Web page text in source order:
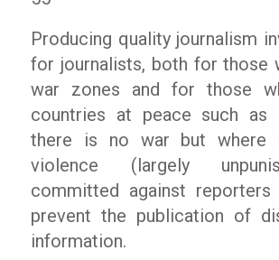
Producing quality journalism
for journalists, both for those
war zones and for those
countries at peace such as
there is no war but where
violence (largely
committed against
prevent the publication of
information.